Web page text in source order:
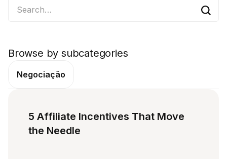
Browse by subcategories
Negociação
5 Affiliate Incentives That Move
the Needle